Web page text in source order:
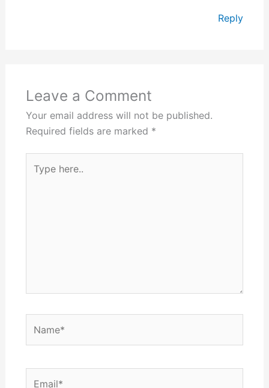
Reply
Leave a Comment
Your email address will not be published.
Required fields are marked *
here..